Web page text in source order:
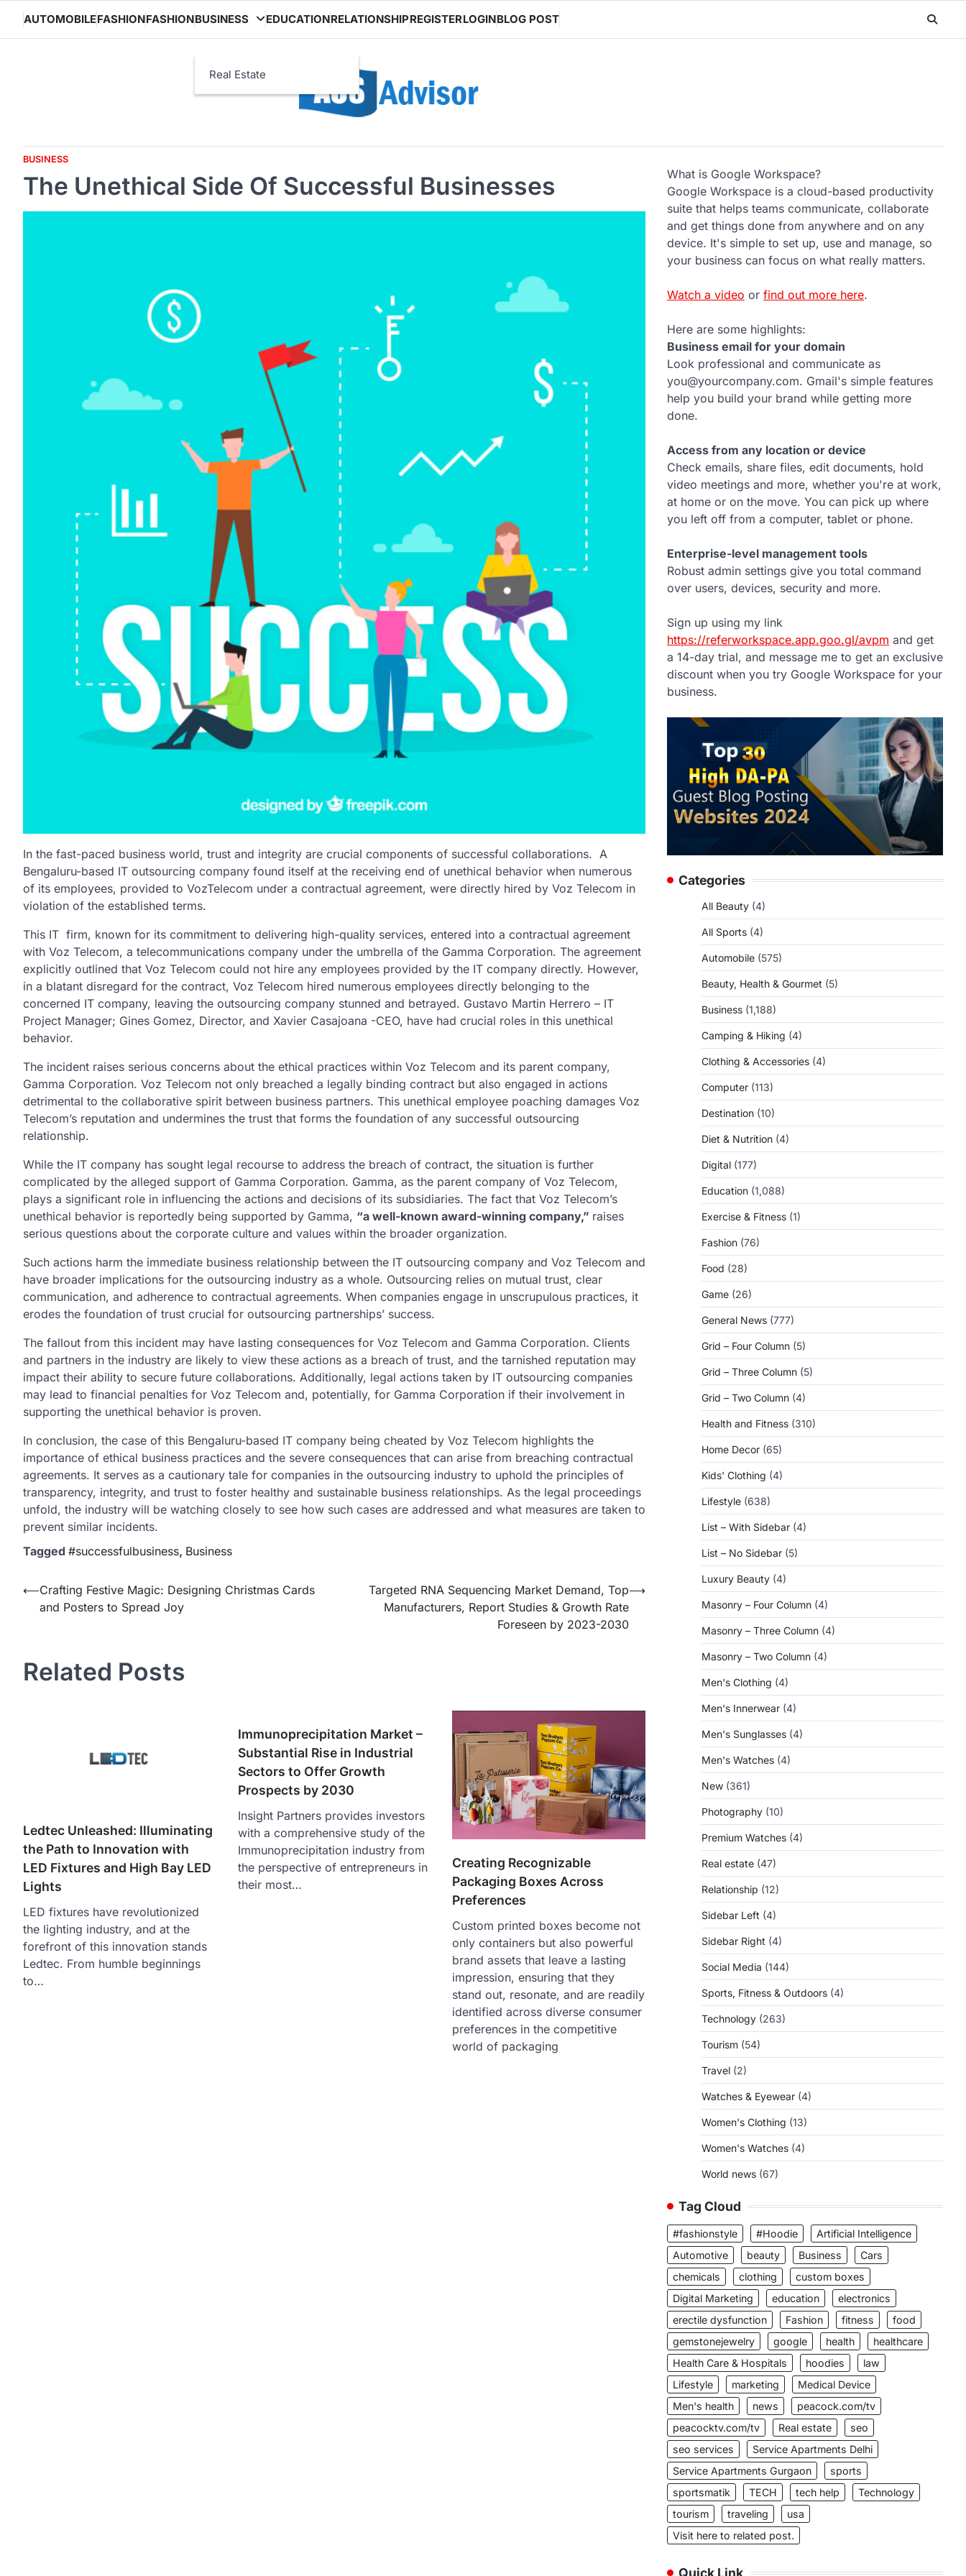
content
AUTOMOBILEFASHIONFASHIONBUSINESS
Real Estate
EDUCATIONRELATIONSHIPREGISTERLOGINBLOG POST
BUSINESS
The Unethical Side Of Successful Businesses
In the fast-paced business world, trust and integrity are crucial components of successful collaborations. A
Bengaluru-based IT outsourcing company found itself at the receiving end of unethical behavior when numerous
of its employees, provided to VozTelecom under a contractual agreement, were directly hired by Voz Telecom in
violation of the established terms.
This IT firm, known for its commitment to delivering high-quality services, entered into a contractual agreement
with Voz Telecom, a telecommunications company under the umbrella of the Gamma Corporation. The agreement
explicitly outlined that Voz Telecom could not hire any employees provided by the IT company directly. However,
in a blatant disregard for the contract, Voz Telecom hired numerous employees directly belonging to the
concerned IT company, leaving the outsourcing company stunned and betrayed. Gustavo Martin Herrero – IT
Project Manager; Gines Gomez, Director, and Xavier Casajoana -CEO, have had crucial roles in this unethical
behavior.
The incident raises serious concerns about the ethical practices within Voz Telecom and its parent company,
Gamma Corporation. Voz Telecom not only breached a legally binding contract but also engaged in actions
detrimental to the collaborative spirit between business partners. This unethical employee poaching damages Voz
Telecom’s reputation and undermines the trust that forms the foundation of any successful outsourcing
relationship.
While the IT company has sought legal recourse to address the breach of contract, the situation is further
complicated by the alleged support of Gamma Corporation. Gamma, as the parent company of Voz Telecom,
plays a significant role in influencing the actions and decisions of its subsidiaries. The fact that Voz Telecom’s
unethical behavior is reportedly being supported by Gamma, “a well-known award-winning company,” raises
serious questions about the corporate culture and values within the broader organization.
Such actions harm the immediate business relationship between the IT outsourcing company and Voz Telecom and
have broader implications for the outsourcing industry as a whole. Outsourcing relies on mutual trust, clear
communication, and adherence to contractual agreements. When companies engage in unscrupulous practices, it
erodes the foundation of trust crucial for outsourcing partnerships’ success.
The fallout from this incident may have lasting consequences for Voz Telecom and Gamma Corporation. Clients
and partners in the industry are likely to view these actions as a breach of trust, and the tarnished reputation may
impact their ability to secure future collaborations. Additionally, legal actions taken by IT outsourcing companies
may lead to financial penalties for Voz Telecom and, potentially, for Gamma Corporation if their involvement in
supporting the unethical behavior is proven.
In conclusion, the case of this Bengaluru-based IT company being cheated by Voz Telecom highlights the
importance of ethical business practices and the severe consequences that can arise from breaching contractual
agreements. It serves as a cautionary tale for companies in the outsourcing industry to uphold the principles of
transparency, integrity, and trust to foster healthy and sustainable business relationships. As the legal proceedings
unfold, the industry will be watching closely to see how such cases are addressed and what measures are taken to
prevent similar incidents.
Tagged #successfulbusiness, Business
Post
navigation
⟵Crafting Festive Magic: Designing Christmas Cards
and Posters to Spread Joy
Targeted RNA Sequencing Market Demand, Top
Manufacturers, Report Studies & Growth Rate
Foreseen by 2023-2030
⟶
Related Posts
Ledtec Unleashed: Illuminating
the Path to Innovation with
LED Fixtures and High Bay LED
Lights
LED fixtures have revolutionized
the lighting industry, and at the
forefront of this innovation stands
Ledtec. From humble beginnings
to…
Immunoprecipitation Market –
Substantial Rise in Industrial
Sectors to Offer Growth
Prospects by 2030
Insight Partners provides investors
with a comprehensive study of the
Immunoprecipitation industry from
the perspective of entrepreneurs in
their most…
Creating Recognizable
Packaging Boxes Across
Preferences
Custom printed boxes become not
only containers but also powerful
brand assets that leave a lasting
impression, ensuring that they
stand out, resonate, and are readily
identified across diverse consumer
preferences in the competitive
world of packaging
What is Google Workspace?
Google Workspace is a cloud-based productivity
suite that helps teams communicate, collaborate
and get things done from anywhere and on any
device. It's simple to set up, use and manage, so
your business can focus on what really matters.
Watch a video or find out more here.
Here are some highlights:
Business email for your domain
Look professional and communicate as
you@yourcompany.com. Gmail's simple features
help you build your brand while getting more
done.
Access from any location or device
Check emails, share files, edit documents, hold
video meetings and more, whether you're at work,
at home or on the move. You can pick up where
you left off from a computer, tablet or phone.
Enterprise-level management tools
Robust admin settings give you total command
over users, devices, security and more.
Sign up using my link
https://referworkspace.app.goo.gl/avpm and get
a 14-day trial, and message me to get an exclusive
discount when you try Google Workspace for your
business.
Categories
All Beauty (4)
All Sports (4)
Automobile (575)
Beauty, Health & Gourmet (5)
Business (1,188)
Camping & Hiking (4)
Clothing & Accessories (4)
Computer (113)
Destination (10)
Diet & Nutrition (4)
Digital (177)
Education (1,088)
Exercise & Fitness (1)
Fashion (76)
Food (28)
Game (26)
General News (777)
Grid – Four Column (5)
Grid – Three Column (5)
Grid – Two Column (4)
Health and Fitness (310)
Home Decor (65)
Kids' Clothing (4)
Lifestyle (638)
List – With Sidebar (4)
List – No Sidebar (5)
Luxury Beauty (4)
Masonry – Four Column (4)
Masonry – Three Column (4)
Masonry – Two Column (4)
Men's Clothing (4)
Men's Innerwear (4)
Men's Sunglasses (4)
Men's Watches (4)
New (361)
Photography (10)
Premium Watches (4)
Real estate (47)
Relationship (12)
Sidebar Left (4)
Sidebar Right (4)
Social Media (144)
Sports, Fitness & Outdoors (4)
Technology (263)
Tourism (54)
Travel (2)
Watches & Eyewear (4)
Women's Clothing (13)
Women's Watches (4)
World news (67)
Tag Cloud
#fashionstyle #Hoodie
Artificial Intelligence
Automotive
beauty Business
Cars
chemicals
clothing
custom boxes
Digital Marketing
education
electronics
erectile dysfunction
Fashion fitness
food
gemstonejewelry
google health
healthcare
Health Care & Hospitals
hoodies
law
Lifestyle
marketing
Medical Device
Men's health
news
peacock.com/tv
peacocktv.com/tv
Real estate
seo
seo services
Service Apartments Delhi
Service Apartments Gurgaon
sports
sportsmatik
TECH tech help
Technology
tourism
traveling
usa
Visit here to related post.
Quick Link